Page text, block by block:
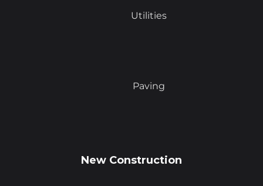
Utilities
Paving
New Construction